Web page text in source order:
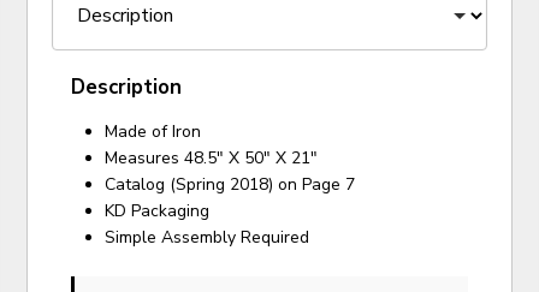
Description
Made of Iron
Measures 48.5" X 50" X 21"
Catalog (Spring 2018) on Page 7
KD Packaging
Simple Assembly Required